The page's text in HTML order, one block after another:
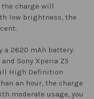
charge will
low brightness, the
a 2620 mAh battery.
Sony Xperia Z5
High Definition
an hour, the charge
moderate usage, you